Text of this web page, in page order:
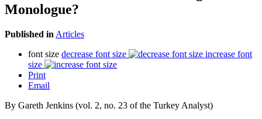
Monologue?
Published in Articles
font size decrease font size
increase font
size
Print
Email
By Gareth Jenkins (vol. 2, no. 23 of the Turkey Analyst)